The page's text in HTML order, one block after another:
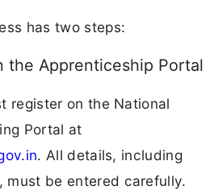
has two steps:
the Apprenticeship Portal
register on the National
Portal at
. All details, including
must be entered carefully.